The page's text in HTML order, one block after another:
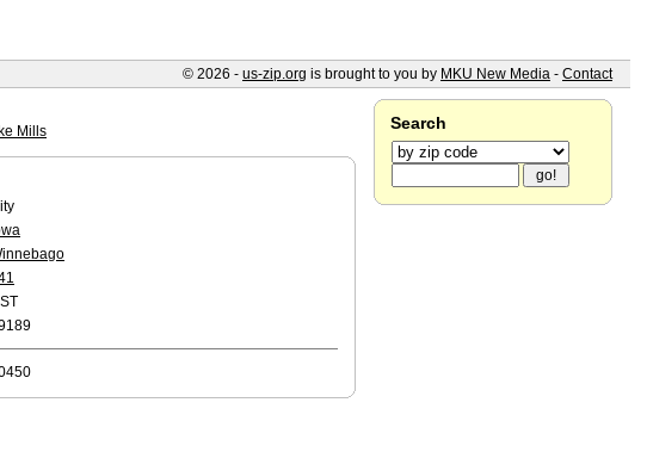
Mills Search
© 2026 - us-zip.org is brought to you by MKU New Media - Contact